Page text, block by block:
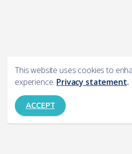
This website uses cookies to
experience. Privacy statement.
ACCEPT